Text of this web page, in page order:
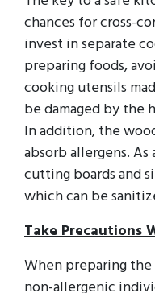
chances for cross-
invest in separate
preparing foods,
cooking utensils
be damaged by the
In addition, the
absorb allergens.
cutting boards and
which can be
Take Precautions
When preparing the
non-allergenic